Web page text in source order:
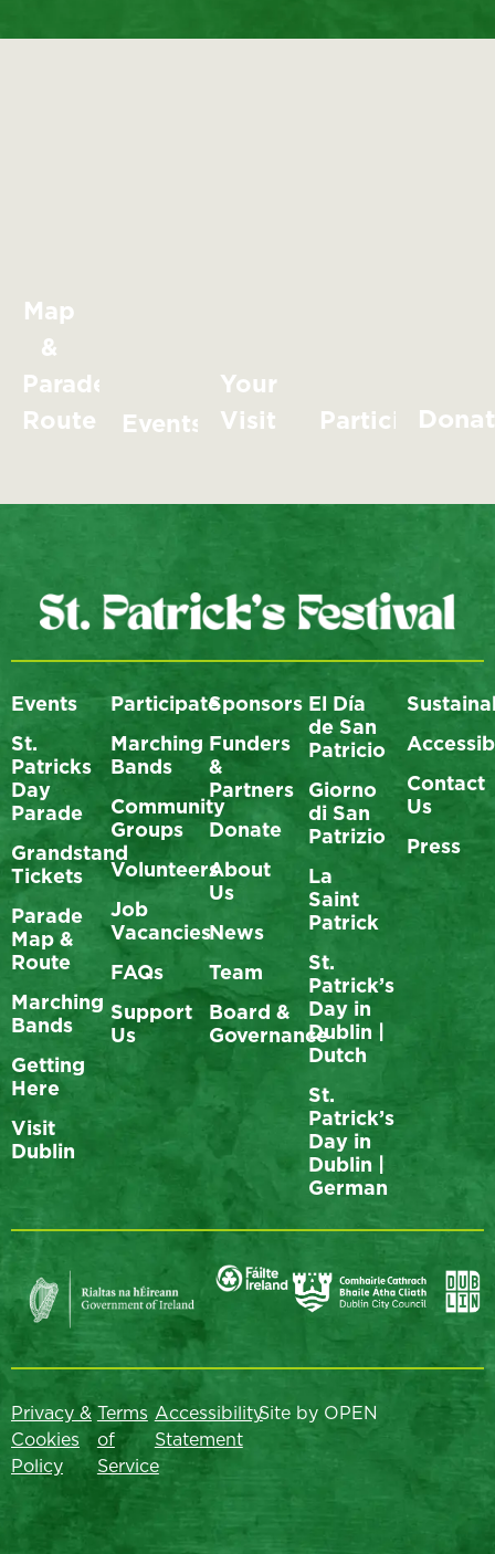
Map
&
Parade
Route
Events
Your
Visit
Participate
Events
St.
Patricks
Day
Parade
Grandstand
Tickets
Parade
Map &
Route
Marching
Bands
Getting
Here
Visit
Dublin
Participate
Marching
Bands
Community
Groups
Volunteers
Job
Vacancies
FAQs
Support
Us
Sponsors
Funders
&
Partners
Donate
About
Us
News
Team
Board &
Governance
El Día
de San
Patricio
Giorno
di San
Patrizio
La
Saint
Patrick
St.
Patrick’s
Day in
Dublin |
Dutch
St.
Patrick’s
Day in
Dublin |
German
Contact
Us
Press
Privacy &
Cookies
Policy
Terms
of
Service
Accessibility
Statement
Site by OPEN